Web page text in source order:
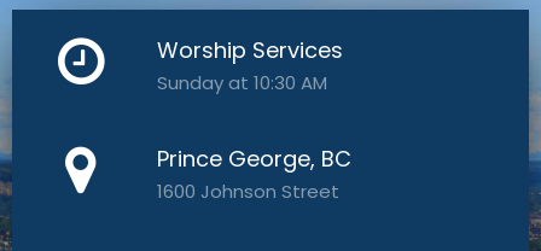
Worship Services
Sunday at 10:30 AM
Prince George, BC
1600 Johnson Street